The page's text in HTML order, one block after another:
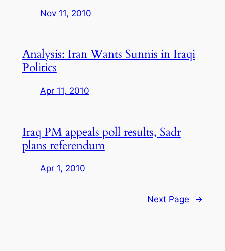
Nov 11, 2010
Analysis: Iran Wants Sunnis in Iraqi
Politics
Apr 11, 2010
Iraq PM appeals poll results, Sadr
plans referendum
Apr 1, 2010
Next Page →